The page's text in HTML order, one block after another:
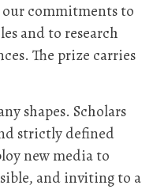
our commitments to
and to research
The prize carries
shapes. Scholars
strictly defined
new media to
and inviting to a